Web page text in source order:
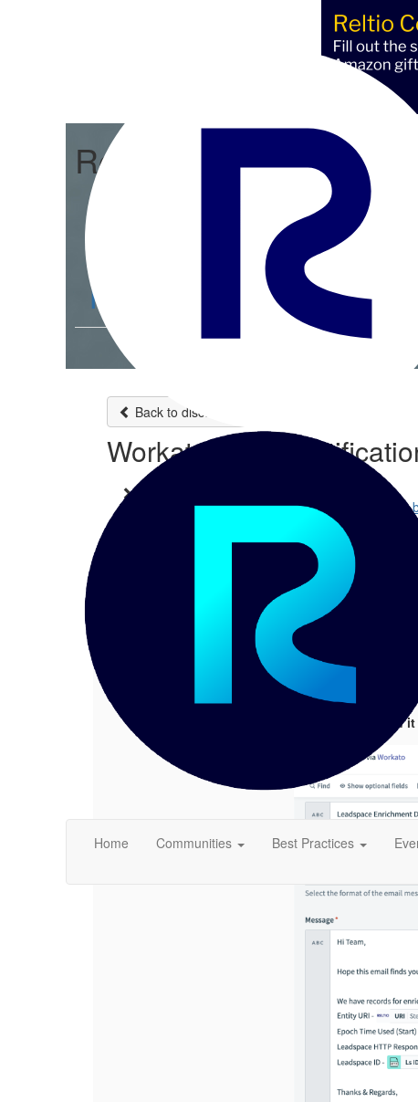
Home Communities Best Practices
Reltio Integration Hub
Community Home
Members
Back to discussions
Workato Email
Hi Team, This discussion is
Workato Email Notification
Posted 06-28-2023 02:32
Hi Team,
This discussion is
I have configured